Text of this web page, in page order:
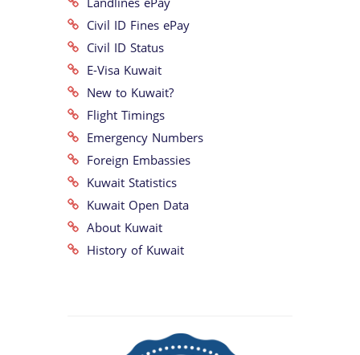
Civil ID Fines ePay
Civil ID Status
E-Visa Kuwait
New to Kuwait?
Flight Timings
Emergency Numbers
Foreign Embassies
Kuwait Statistics
Kuwait Open Data
About Kuwait
History of Kuwait